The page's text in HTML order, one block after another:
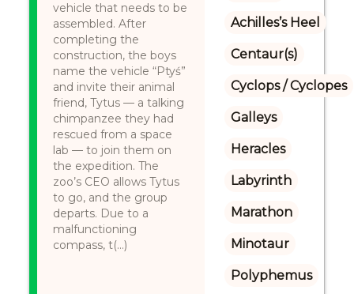
vehicle that needs to be
assembled. After
completing the
construction, the boys
name the vehicle “Ptyś”
and invite their animal
friend, Tytus — a talking
chimpanzee they had
rescued from a space
lab — to join them on
the expedition. The
zoo’s CEO allows Tytus
to go, and the group
departs. Due to a
malfunctioning
compass, t(...)
Achilles’s Heel
Centaur(s)
Cyclops / Cyclopes
Galleys
Heracles
Labyrinth
Marathon
Minotaur
Polyphemus